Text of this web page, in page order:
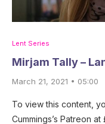
Lent Series
Mirjam Tally –
March 21, 2021 • 05:00
To view this content,
Cummings’s Patreon